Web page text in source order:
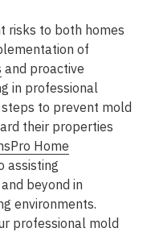
risks to both homes
of
and proactive
in professional
to prevent mold
their properties
Home
assisting
beyond in
environments.
professional mold